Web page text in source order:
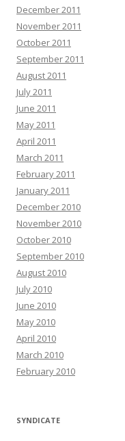
December 2011
November 2011
October 2011
September 2011
August 2011
July 2011
June 2011
May 2011
April 2011
March 2011
February 2011
January 2011
December 2010
November 2010
October 2010
September 2010
August 2010
July 2010
June 2010
May 2010
April 2010
March 2010
February 2010
SYNDICATE